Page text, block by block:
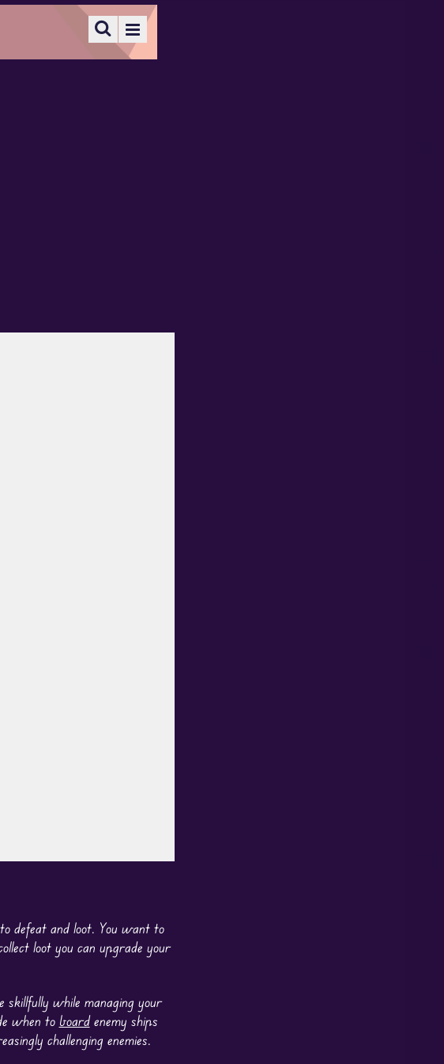
defeat and loot. You want to
loot you can upgrade your
skillfully while managing your
when to boardenemy ships
challenging enemies.